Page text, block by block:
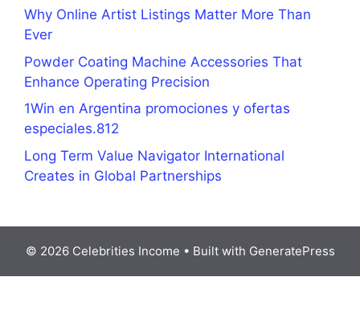
Why Online Artist Listings Matter More Than
Ever
Powder Coating Machine Accessories That
Enhance Operating Precision
1Win en Argentina promociones y ofertas
especiales.812
Long Term Value Navigator International
Creates in Global Partnerships
© 2026 Celebrities Income • Built with GeneratePress